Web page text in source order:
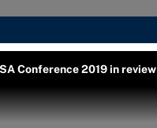
Conference 2019 in review